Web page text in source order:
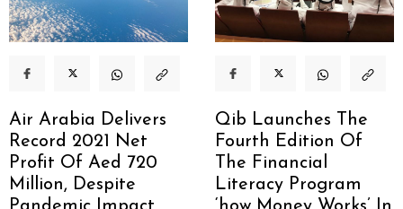
Air Arabia Delivers
Record 2021 Net
Profit Of Aed 720
Million, Despite
Qib Launches The
Fourth Edition Of
The Financial
Literacy Program